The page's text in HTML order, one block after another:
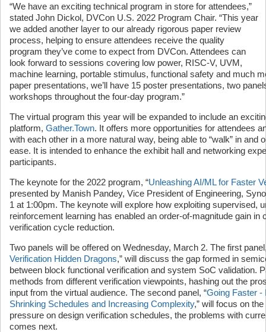
“We have an exciting technical program in store for attendees,”
stated John Dickol, DVCon U.S. 2022 Program Chair. “This year
we added another layer to our already rigorous paper review
process, helping to ensure attendees receive the quality
program they’ve come to expect from DVCon. Attendees can
look forward to sessions covering low power, RISC-V, UVM,
machine learning, portable stimulus, functional safety and much
paper presentations, we’ll have 15 poster presentations, two
workshops throughout the four-day program.”
The virtual program this year will be expanded to include an
platform, Gather.Town. It offers more opportunities for attendees
with each other in a more natural way, being able to “walk” in and
ease. It is intended to enhance the exhibit hall and networking
participants.
The keynote for the 2022 program, “Unleashing AI/ML for Faster
presented by Manish Pandey, Vice President of Engineering,
1 at 1:00pm. The keynote will explore how exploiting supervised,
reinforcement learning has enabled an order-of-magnitude gain in
verification cycle reduction.
Two panels will be offered on Wednesday, March 2. The first
Verification Hidden Dragons,” will discuss the gap formed in
between block functional verification and system SoC validation.
methods from different verification viewpoints, hashing out the
input from the virtual audience. The second panel, “Going Faster -
Shrinking Schedules and Increasing Complexity,” will focus on
pressure on design verification schedules, the problems with
comes next.